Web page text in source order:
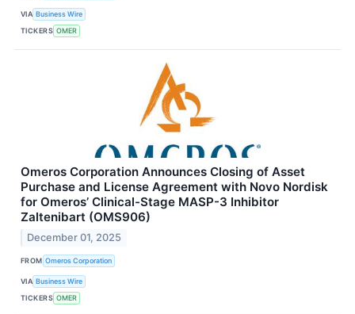
VIA Business Wire
TICKERS OMER
Omeros Corporation Announces Closing of Asset
Purchase and License Agreement with Novo Nordisk
for Omeros’ Clinical-Stage MASP-3 Inhibitor
Zaltenibart (OMS906)
December 01, 2025
FROM Omeros Corporation
VIA Business Wire
TICKERS OMER